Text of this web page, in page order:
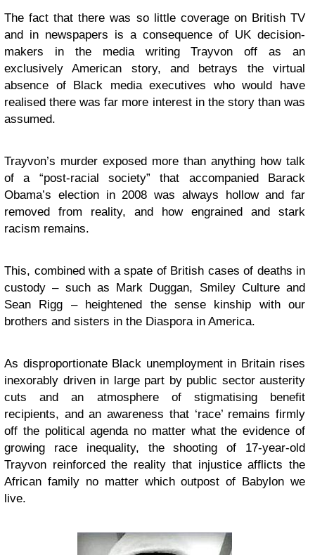
The fact that there was so little coverage on British TV
and in newspapers is a consequence of UK decision-
makers in the media writing Trayvon off as an
exclusively American story, and betrays the virtual
absence of Black media executives who would have
realised there was far more interest in the story than was
assumed.
Trayvon’s murder exposed more than anything how talk
of a “post-racial society” that accompanied Barack
Obama’s election in 2008 was always hollow and far
removed from reality, and how engrained and stark
racism remains.
This, combined with a spate of British cases of deaths in
custody – such as Mark Duggan, Smiley Culture and
Sean Rigg – heightened the sense kinship with our
brothers and sisters in the Diaspora in America.
As disproportionate Black unemployment in Britain rises
inexorably driven in large part by public sector austerity
cuts and an atmosphere of stigmatising benefit
recipients, and an awareness that ‘race’ remains firmly
off the political agenda no matter what the evidence of
growing race inequality, the shooting of 17-year-old
Trayvon reinforced the reality that injustice afflicts the
African family no matter which outpost of Babylon we
live.